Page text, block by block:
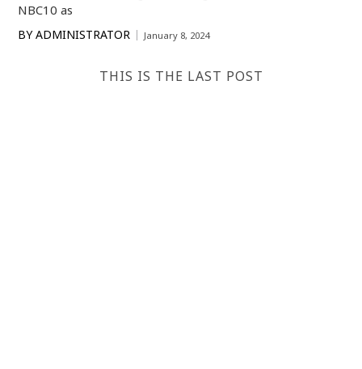
NBC10 as
BY ADMINISTRATOR January 8, 2024
THIS IS THE LAST POST